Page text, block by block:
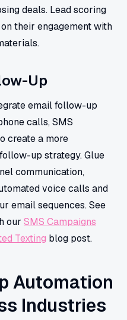
deals. Lead scoring
their engagement with
Up
email follow-up
calls, SMS
create a more
up strategy. Glue
communication,
voice calls and
email sequences. See
our SMS Campaigns
Texting blog post.
Automation
Industries